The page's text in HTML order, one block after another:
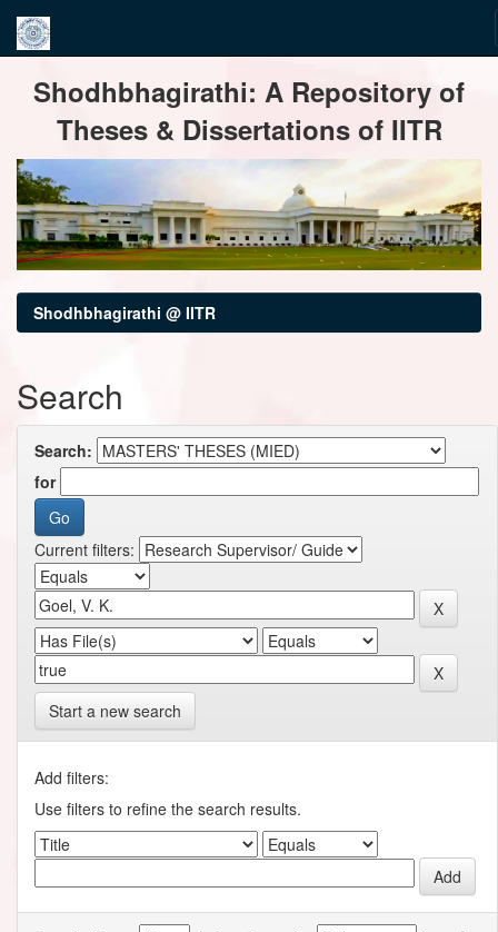
navigationShodhbhagirathi: A Repository of
Theses & Dissertations of IITR
Shodhbhagirathi @ IITR
Search
Search:
for
Current filters:
Start a new search
Add filters:
Use filters to refine the search results.